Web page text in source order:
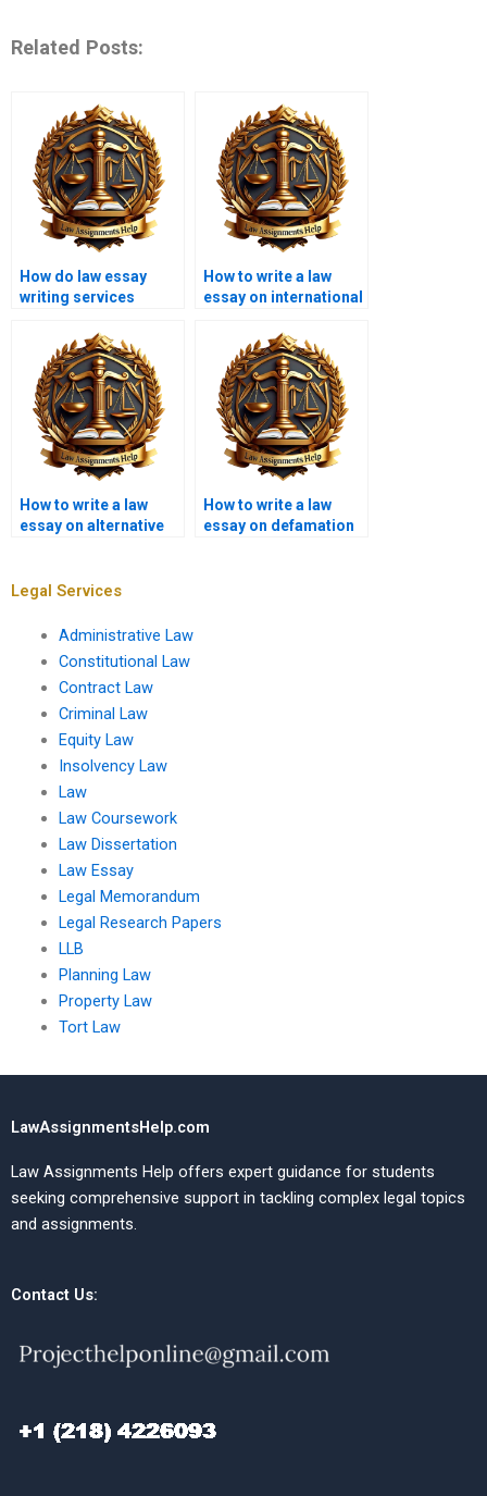
Related Posts:
How do law essay
writing services
How to write a law
essay on international
How to write a law
essay on alternative
How to write a law
essay on defamation
Legal Services
Administrative Law
Constitutional Law
Contract Law
Criminal Law
Equity Law
Insolvency Law
Law
Law Coursework
Law Dissertation
Law Essay
Legal Memorandum
Legal Research Papers
LLB
Planning Law
Property Law
Tort Law
LawAssignmentsHelp.com
Law Assignments Help offers expert guidance for students
seeking comprehensive support in tackling complex legal topics
and assignments.
Contact Us: